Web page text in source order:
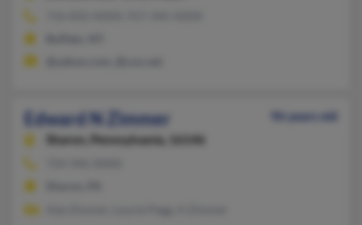
Edward N Zimmer
96 years old
Sharon,
Pennsylvania, 16146